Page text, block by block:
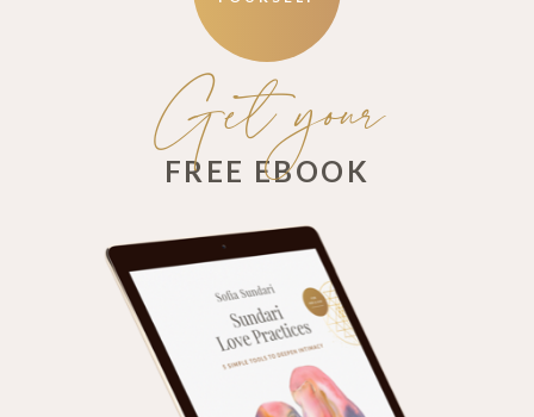
Get your
FREE EBOOK